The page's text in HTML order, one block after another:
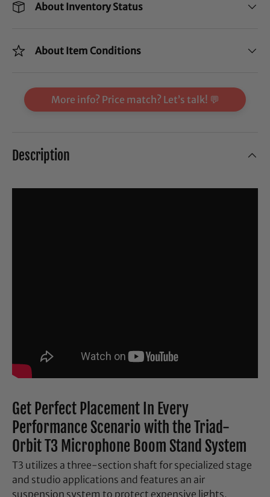
About Inventory Status
About Item Conditions
More info? Price match? Let’s talk! 💬
Description
Get Perfect Placement In Every
Performance Scenario with the Triad-
Orbit T3 Microphone Boom Stand System
T3 utilizes a three-section shaft for specialized stage
and studio applications and features an air
suspension system to protect expensive lights,